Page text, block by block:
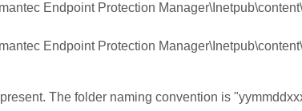
Endpoint Protection
Endpoint Protection
The folder naming convention is